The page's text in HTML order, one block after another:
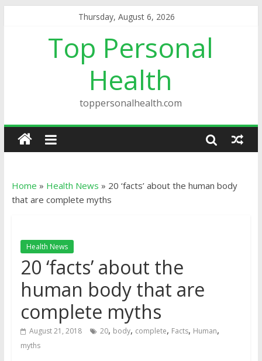
Thursday, August 6, 2026
Top Personal
Health
toppersonalhealth.com
Home » Health News » 20 ‘facts’ about the human body
that are complete myths
Health News
20 ‘facts’ about the
human body that are
complete myths
August 21, 2018 20, body, complete, Facts, Human,
myths